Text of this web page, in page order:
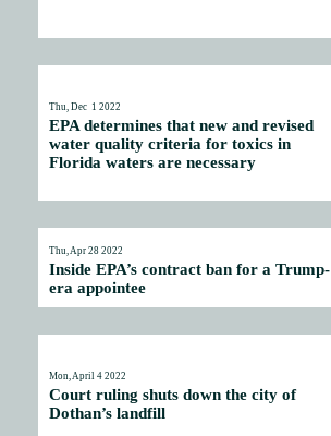
Thu, Dec 1 2022
EPA determines that new and revised
water quality criteria for toxics in
Florida waters are necessary
Thu, Apr 28 2022
Inside EPA’s contract ban for a Trump-
era appointee
Mon, April 4 2022
Court ruling shuts down the city of
Dothan’s landfill